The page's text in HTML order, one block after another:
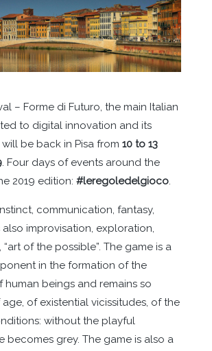
– Forme di Futuro, the main Italian
to digital innovation and its
be back in Pisa from 10 to 13
. Four days of events around the
2019 edition: #leregoledelgioco.
communication, fantasy,
also improvisation, exploration,
of the possible”. The game is a
in the formation of the
human beings and remains so
of existential vicissitudes, of the
without the playful
becomes grey. The game is also a